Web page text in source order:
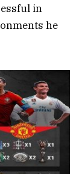
in
he